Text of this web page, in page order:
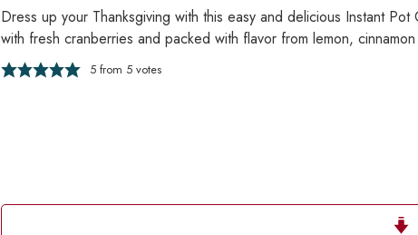
Dress up your Thanksgiving with this easy and delicious Instant Pot
with fresh cranberries and packed with flavor from lemon,
5from 5votes